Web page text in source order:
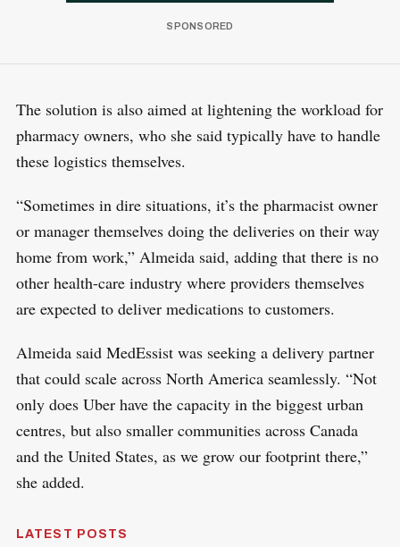
The solution is also aimed at lightening the workload for
pharmacy owners, who she said typically have to handle
these logistics themselves.
“Sometimes in dire situations, it’s the pharmacist owner
or manager themselves doing the deliveries on their way
home from work,” Almeida said, adding that there is no
other health-care industry where providers themselves
are expected to deliver medications to customers.
Almeida said MedEssist was seeking a delivery partner
that could scale across North America seamlessly. “Not
only does Uber have the capacity in the biggest urban
centres, but also smaller communities across Canada
and the United States, as we grow our footprint there,”
she added.
LATEST POSTS